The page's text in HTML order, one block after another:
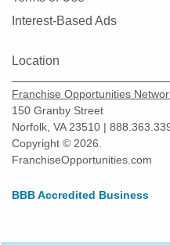
Grapevine, Texas
Greenville, Texas
Haltom City, Texas
Harlingen, Texas
Hewitt, Texas
Hilshire Village, Texas
Interest-Based Ads
Location
Franchise Opportunities
150 Granby Street
Norfolk, VA 23510 |
Copyright © 2026.
FranchiseOpportunities.com
BBB Accredited Business